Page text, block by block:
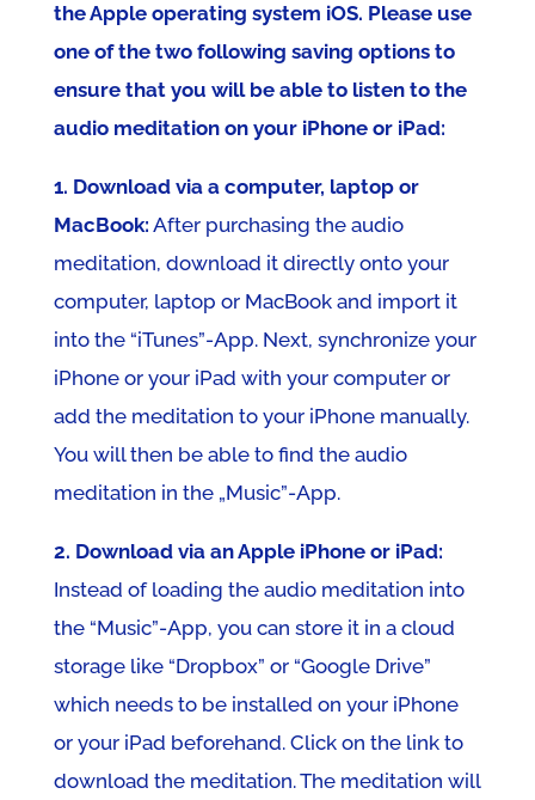
the Apple operating system iOS. Please use
one of the two following saving options to
ensure that you will be able to listen to the
audio meditation on your iPhone or iPad:
1. Download via a computer, laptop or
MacBook: After purchasing the audio
meditation, download it directly onto your
computer, laptop or MacBook and import it
into the “iTunes”-App. Next, synchronize your
iPhone or your iPad with your computer or
add the meditation to your iPhone manually.
You will then be able to find the audio
meditation in the „Music”-App.
2. Download via an Apple iPhone or iPad:
Instead of loading the audio meditation into
the “Music”-App, you can store it in a cloud
storage like “Dropbox” or “Google Drive”
which needs to be installed on your iPhone
or your iPad beforehand. Click on the link to
download the meditation. The meditation will